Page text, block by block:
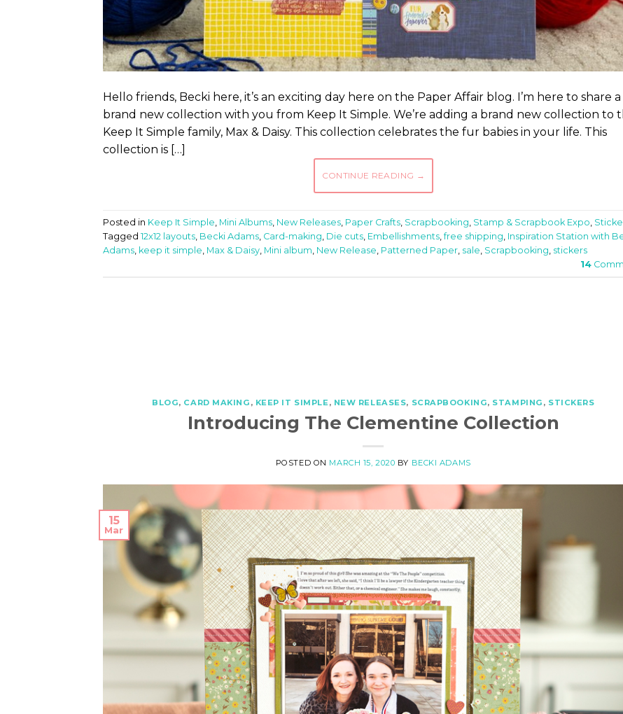
Hello friends, Becki here, it’s an exciting day here on the Paper Affair blog. I’m here to share a
brand new collection with you from Keep It Simple. We’re adding a brand new collection to
Keep It Simple family, Max & Daisy. This collection celebrates the fur babies in your life. This
collection is […]
CONTINUE READING →
Posted in Keep It Simple Mini Albums New Releases Paper Crafts Scrapbooking Stamp & Scrapbook Expo
Tagged 12x12 layouts Becki Adams Card-making Die cuts Embellishments ,free shipping Inspiration Station with
Adams keep it simple Max & Daisy Mini album New Release Patterned Paper sale Scrapbooking stickers
14
BLOG, CARD MAKING , KEEP IT SIMPLE, NEW RELEASES, SCRAPBOOKING, STAMPING , STICKERS
Introducing The Clementine Collection
POSTED ON MARCH 15, 2020 BY BECKI ADAMS
15
Mar